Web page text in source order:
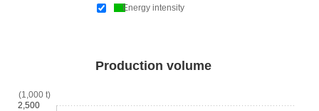
Energy intensity
Production volume
2,500
(1,000 t)